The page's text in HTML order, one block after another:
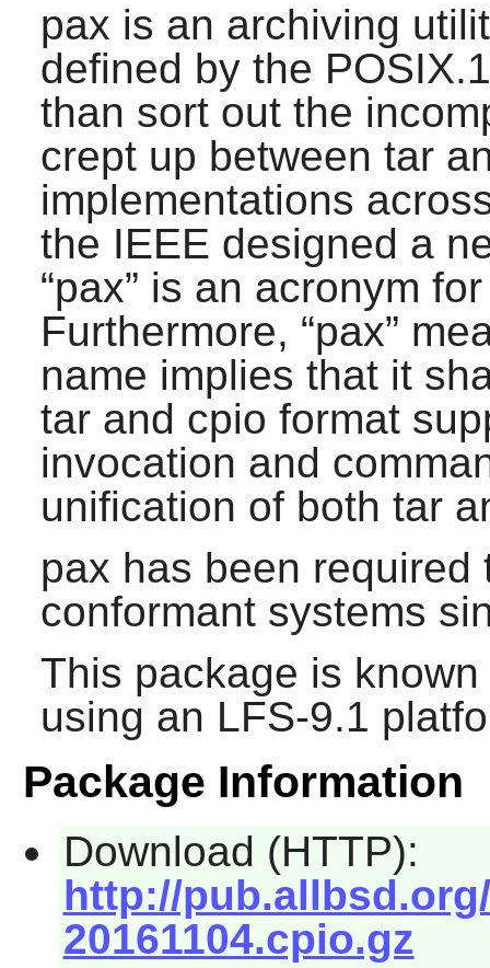
pax is an archiving
defined by the
than sort out the
crept up between tar
implementations
the IEEE designed a
“pax” is an acronym
Furthermore, “pax”
name implies that it
tarand cpio format
invocation and
unification of both tar
pax has been required
conformant systems
This package is
using an LFS-9.1
Package Information
Download (HTTP):
http://
20161104.cpio.gz